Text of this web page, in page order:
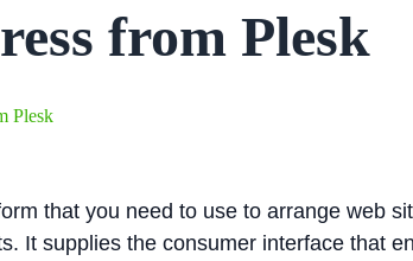
from Plesk
Plesk
that you need to use to arrange web
It supplies the consumer interface that